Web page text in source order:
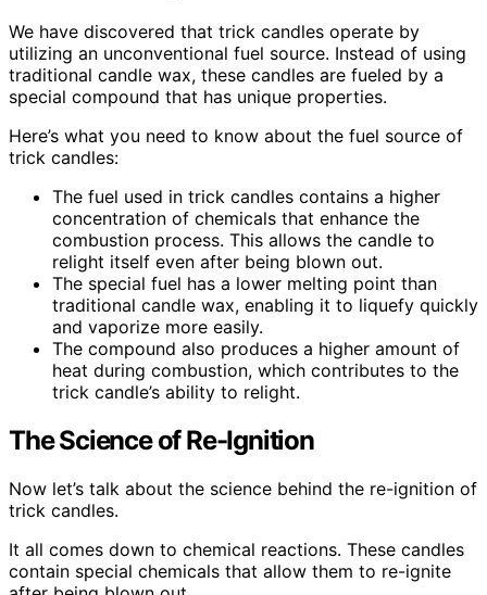
We have discovered that trick candles operate by
utilizing an unconventional fuel source. Instead of using
traditional candle wax, these candles are fueled by a
special compound that has unique properties.
Here’s what you need to know about the fuel source of
trick candles:
The fuel used in trick candles contains a higher
concentration of chemicals that enhance the
combustion process. This allows the candle to
relight itself even after being blown out.
The special fuel has a lower melting point than
traditional candle wax, enabling it to liquefy quickly
and vaporize more easily.
The compound also produces a higher amount of
heat during combustion, which contributes to the
trick candle’s ability to relight.
The Science of Re-Ignition
Now let’s talk about the science behind the re-ignition of
trick candles.
It all comes down to chemical reactions. These candles
contain special chemicals that allow them to re-ignite